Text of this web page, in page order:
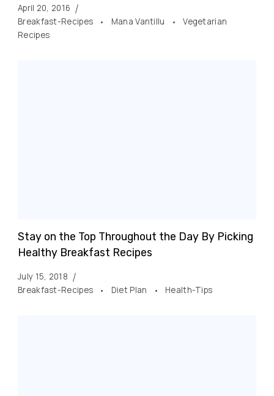
April 20, 2016
Breakfast-Recipes
Mana Vantillu
Vegetarian
Recipes
Stay on the Top Throughout the Day By Picking
Healthy Breakfast Recipes
July 15, 2018
Breakfast-Recipes
Diet Plan Health-Tips